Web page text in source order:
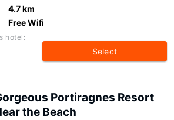
4.7 km
Free Wifi
hotel:
Select
Portiragnes Resort
the Beach